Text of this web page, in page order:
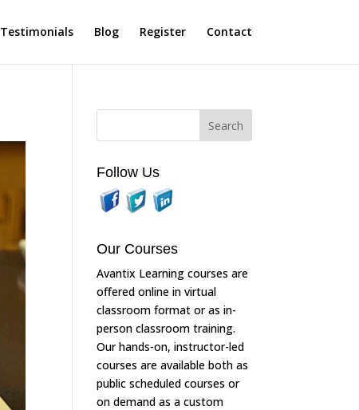
Testimonials Blog Register Contact
Follow Us
Our Courses
Avantix Learning courses are
offered online in virtual
classroom format or as in-
person classroom training.
Our hands-on, instructor-led
courses are available both as
public scheduled courses or
on demand as a custom